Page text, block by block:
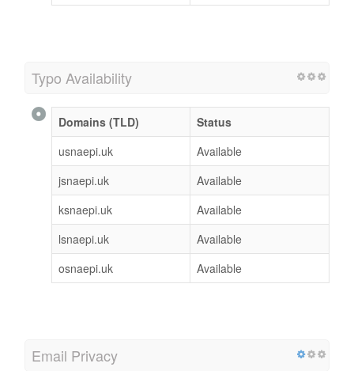
Typo Availability
Domains (TLD)
Status
usnaepi.uk
Available
jsnaepi.uk
Available
ksnaepi.uk
Available
lsnaepi.uk
Available
osnaepi.uk
Available
Email Privacy